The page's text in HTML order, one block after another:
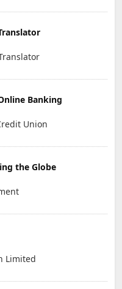
Banking
Union
the Globe
Limited